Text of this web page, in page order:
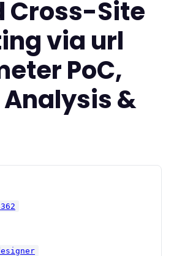
Cross-Site
via url
PoC,
&